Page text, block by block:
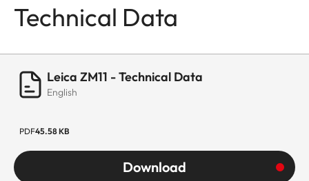
Technical Data
Leica ZM11 - Technical Data
English
PDF45.58 KB
Download